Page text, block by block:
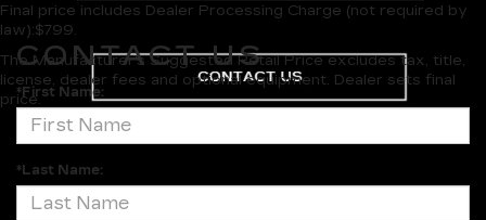
Final price includes Dealer Processing Charge (not required by
law):$799.
The Manufacturer's Suggested Retail Price excludes tax, title,
license, dealer fees and optional equipment. Dealer sets final
price.
CONTACT US
*First Name:
*Last Name: